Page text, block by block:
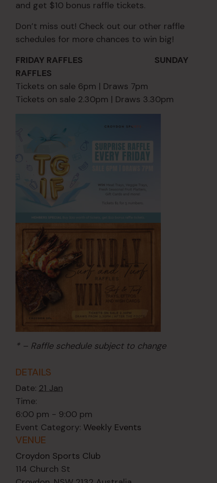
and get $10 bonus raffle tickets.
Don’t miss out! Check out our other raffle
schedules for more chances to win big!
FRIDAY RAFFLES SUNDAY
RAFFLES
Tickets on sale 6pm | Draws 7pm
Tickets on sale 2.30pm | Draws 3.30pm
* – Raffle schedule subject to change
DETAILS
Date: 21 Jan
Time:
6:00 pm - 9:00 pm
Event Category: Weekly Events
VENUE
Croydon Sports Club
114 Church St